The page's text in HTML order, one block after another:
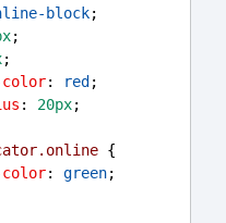
block;
;
;
color: red ;
: 20px;
{
color: green;